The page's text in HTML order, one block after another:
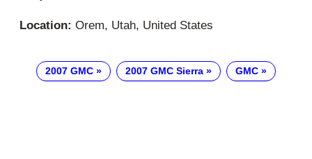
Location: Orem, Utah, United States
2007 GMC 2007 GMC Sierra GMC